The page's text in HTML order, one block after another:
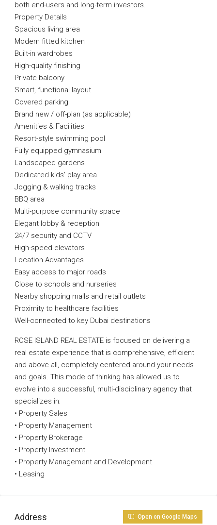
both end-users and long-term investors.
Property Details
Spacious living area
Modern fitted kitchen
Built-in wardrobes
High-quality finishing
Private balcony
Smart, functional layout
Covered parking
Brand new / off-plan (as applicable)
Amenities & Facilities
Resort-style swimming pool
Fully equipped gymnasium
Landscaped gardens
Dedicated kids’ play area
Jogging & walking tracks
BBQ area
Multi-purpose community space
Elegant lobby & reception
24/7 security and CCTV
High-speed elevators
Location Advantages
Easy access to major roads
Close to schools and nurseries
Nearby shopping malls and retail outlets
Proximity to healthcare facilities
Well-connected to key Dubai destinations
ROSE ISLAND REAL ESTATE is focused on delivering a
real estate experience that is comprehensive, efficient
and above all, completely centered around your needs
and goals. This mode of thinking has allowed us to
evolve into a successful, multi-disciplinary agency that
specializes in:
• Property Sales
• Property Management
• Property Brokerage
• Property Investment
• Property Management and Development
• Leasing
Address Open on Google Maps